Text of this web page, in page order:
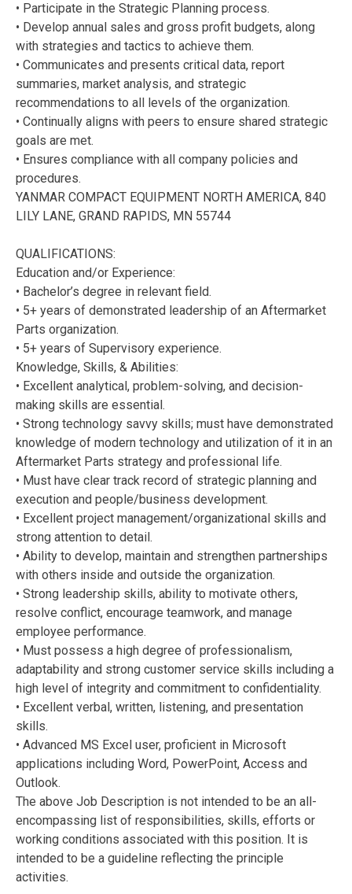
• Participate in the Strategic Planning process.
• Develop annual sales and gross profit budgets, along
with strategies and tactics to achieve them.
• Communicates and presents critical data, report
summaries, market analysis, and strategic
recommendations to all levels of the organization.
• Continually aligns with peers to ensure shared strategic
goals are met.
• Ensures compliance with all company policies and
procedures.
YANMAR COMPACT EQUIPMENT NORTH AMERICA, 840
LILY LANE, GRAND RAPIDS, MN 55744
QUALIFICATIONS:
Education and/or Experience:
• Bachelor’s degree in relevant field.
• 5+ years of demonstrated leadership of an Aftermarket
Parts organization.
• 5+ years of Supervisory experience.
Knowledge, Skills, & Abilities:
• Excellent analytical, problem-solving, and decision-
making skills are essential.
• Strong technology savvy skills; must have demonstrated
knowledge of modern technology and utilization of it in an
Aftermarket Parts strategy and professional life.
• Must have clear track record of strategic planning and
execution and people/business development.
• Excellent project management/organizational skills and
strong attention to detail.
• Ability to develop, maintain and strengthen partnerships
with others inside and outside the organization.
• Strong leadership skills, ability to motivate others,
resolve conflict, encourage teamwork, and manage
employee performance.
• Must possess a high degree of professionalism,
adaptability and strong customer service skills including a
high level of integrity and commitment to confidentiality.
• Excellent verbal, written, listening, and presentation
skills.
• Advanced MS Excel user, proficient in Microsoft
applications including Word, PowerPoint, Access and
Outlook.
The above Job Description is not intended to be an all-
encompassing list of responsibilities, skills, efforts or
working conditions associated with this position. It is
intended to be a guideline reflecting the principle
activities.